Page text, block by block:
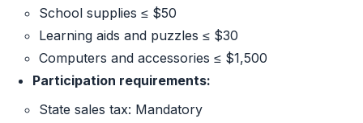
School supplies ≤ $50
Learning aids and puzzles ≤ $30
Computers and accessories ≤ $1,500
Participation requirements:
State sales tax: Mandatory